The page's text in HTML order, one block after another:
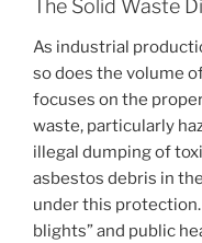
The Solid Waste
As industrial
so does the volume
focuses on the
waste, particularly
illegal dumping of
asbestos debris in
under this
blights” and public